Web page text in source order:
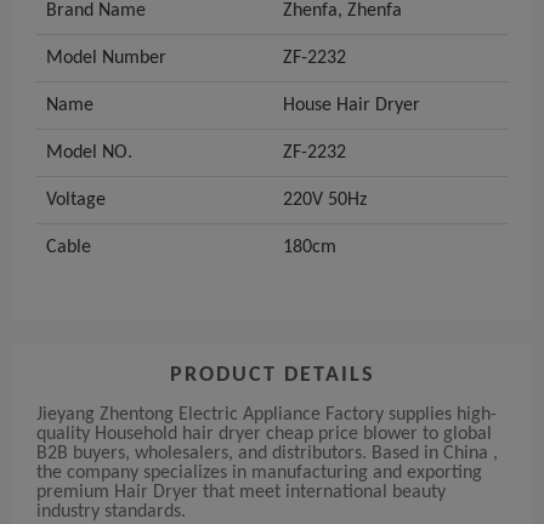
Brand Name Zhenfa, Zhenfa
Model Number ZF-2232
Name House Hair Dryer
Model NO. ZF-2232
Voltage 220V 50Hz
Cable 180cm
PRODUCT DETAILS
Jieyang Zhentong Electric Appliance Factory supplies high-
quality Household hair dryer cheap price blower to global
B2B buyers, wholesalers, and distributors. Based in China ,
the company specializes in manufacturing and exporting
premium Hair Dryer that meet international beauty
industry standards.